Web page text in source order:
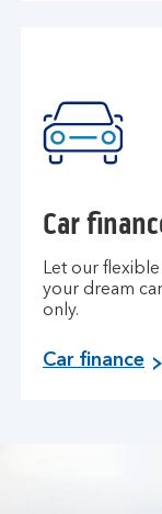
s
u
r
n
c
e
.
Car
Let our
your dream
only.
Car finance
C